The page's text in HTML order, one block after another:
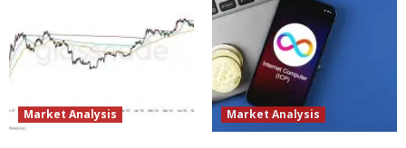
Market Analysis Market Analysis